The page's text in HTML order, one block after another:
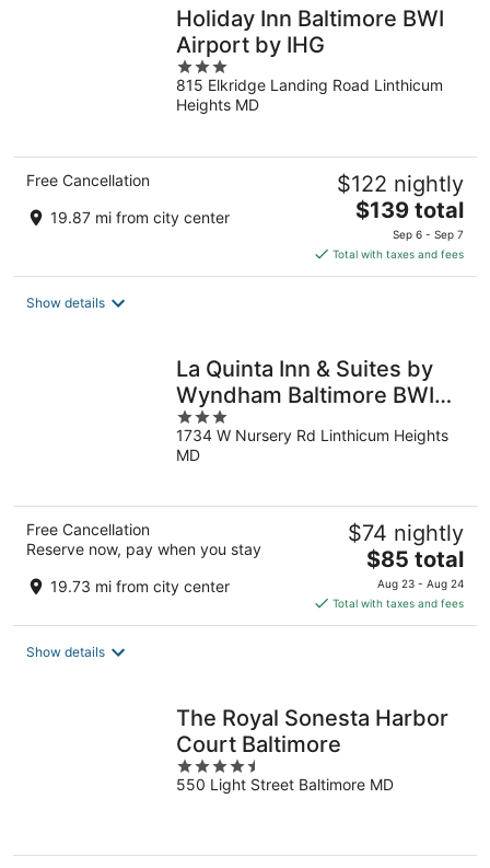
Holiday Inn Baltimore BWI
Airport by IHG
3
out
of
815 Elkridge Landing Road Linthicum
Heights MD
Free Cancellation
19.87 mi from city center
$122 nightly
The
price
is
$139
$139 total
Sep 6 - Sep 7
Total with taxes and fees
Show details
La Quinta Inn & Suites by
Wyndham Baltimore BWI
Airport
3
out
of
1734 W Nursery Rd Linthicum Heights
MD
Free Cancellation
Reserve now, pay when you stay
19.73 mi from city center
$74 nightly
The
price
is
$85
$85 total
Aug 23 - Aug 24
Total with taxes and fees
Show details
The Royal Sonesta Harbor
Court Baltimore
4.5
out
550 Light Street Baltimore MD